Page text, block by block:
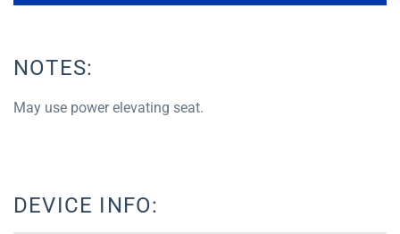
NOTES:
May use power elevating seat.
DEVICE INFO: